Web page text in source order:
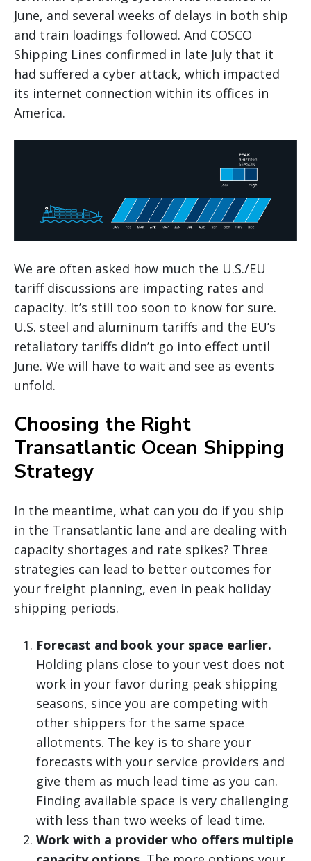
June, and several weeks of delays in both ship
and train loadings followed. And COSCO
Shipping Lines confirmed in late July that it
had suffered a cyber attack, which impacted
its internet connection within its offices in
America.
We are often asked how much the U.S./EU
tariff discussions are impacting rates and
capacity. It’s still too soon to know for sure.
U.S. steel and aluminum tariffs and the EU’s
retaliatory tariffs didn’t go into effect until
June. We will have to wait and see as events
unfold.
Choosing the Right
Transatlantic Ocean Shipping
Strategy
In the meantime, what can you do if you ship
in the Transatlantic lane and are dealing with
capacity shortages and rate spikes? Three
strategies can lead to better outcomes for
your freight planning, even in peak holiday
shipping periods.
Forecast and book your space earlier.
Holding plans close to your vest does not
work in your favor during peak shipping
seasons, since you are competing with
other shippers for the same space
allotments. The key is to share your
forecasts with your service providers and
give them as much lead time as you can.
Finding available space is very challenging
with less than two weeks of lead time.
Work with a provider who offers multiple